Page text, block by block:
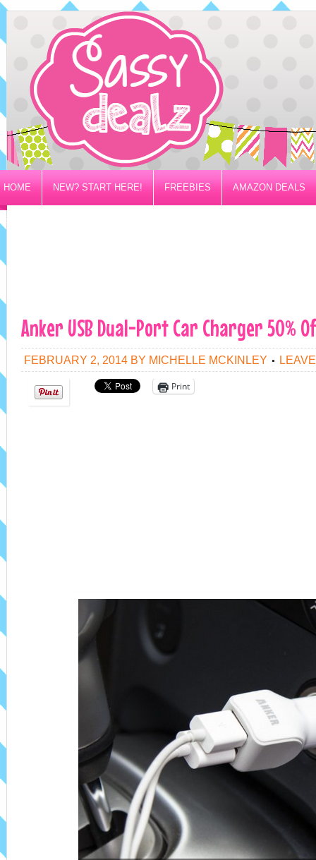
HOME NEW? START HERE! FREEBIES AMAZON DEALS
PRIVACY/DISCLOSURE POLICY
Anker USB Dual-Port Car Charger 50%
FEBRUARY 2, 2014 BY MICHELLE MCKINLEY
Print